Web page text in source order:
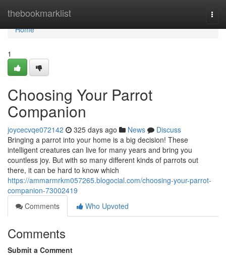
thebookmarklist
Home
Home
1
Choosing Your Parrot
Companion
joycecvqe072142 325 days ago News
Discuss
Bringing a parrot into your home is a big decision! These
intelligent creatures can live for many years and bring you
countless joy. But with so many different kinds of parrots out
there, it can be hard to know which
https://ammarmrkm057265.blogocial.com/choosing-your-parrot-
companion-73002419
Comments
Who Upvoted
Comments
Submit a Comment